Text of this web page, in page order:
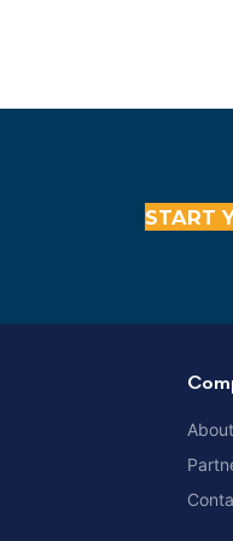
START
About